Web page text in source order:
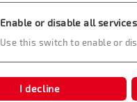
different
location
the
Enable or disable all services
Use this switch to enable or
I decline